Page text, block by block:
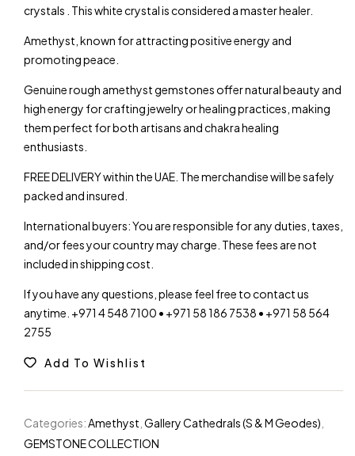
crystals . This white crystal is considered a master healer.
Amethyst, known for attracting positive energy and
promoting peace.
Genuine rough amethyst gemstones offer natural beauty and
high energy for crafting jewelry or healing practices, making
them perfect for both artisans and chakra healing
enthusiasts.
FREE DELIVERY within the UAE. The merchandise will be safely
packed and insured.
International buyers: You are responsible for any duties, taxes,
and/or fees your country may charge. These fees are not
included in shipping cost.
If you have any questions, please feel free to contact us
anytime. +971 4 548 7100 • +971 58 186 7538 • +971 58 564
2755
Add To Wishlist
Categories:Amethyst Gallery Cathedrals (S & M Geodes)
GEMSTONE COLLECTION